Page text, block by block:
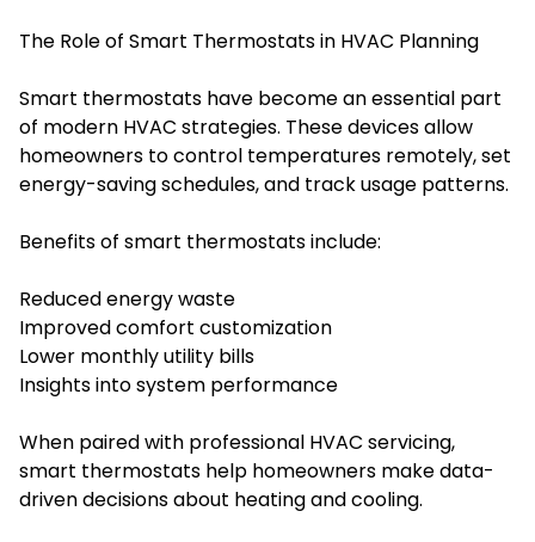
The Role of Smart Thermostats in HVAC Planning
Smart thermostats have become an essential part
of modern HVAC strategies. These devices allow
homeowners to control temperatures remotely, set
energy-saving schedules, and track usage patterns.
Benefits of smart thermostats include:
Reduced energy waste
Improved comfort customization
Lower monthly utility bills
Insights into system performance
When paired with professional HVAC servicing,
smart thermostats help homeowners make data-
driven decisions about heating and cooling.